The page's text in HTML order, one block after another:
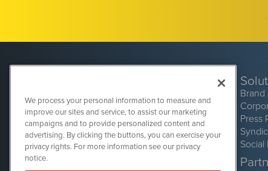
CryptoCurrencyWire
Brand
Press
Social
We process your personal information to measure and
improve our sites and service, to assist our marketing
campaigns and to provide personalized content and
advertising. By clicking the buttons, you can exercise your
privacy rights. For more information see our privacy
notice.